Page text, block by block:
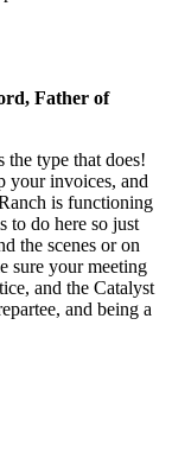
Father of
the type that does!
your invoices, and
is functioning
to do here so just
the scenes or on
sure your meeting
and the Catalyst
and being a